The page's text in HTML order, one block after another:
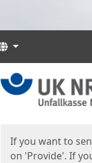
Languages
Start
If you want to
on 'Provide'. If